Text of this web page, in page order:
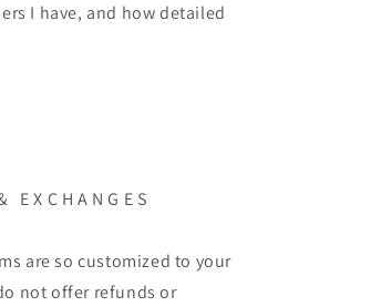
I have, and how detailed
E X C H A N G E S
are so customized to your
not offer refunds or